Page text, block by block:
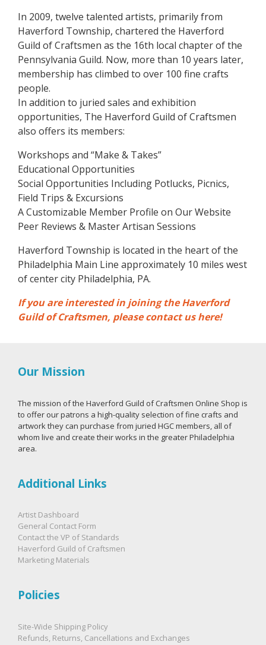
In 2009, twelve talented artists, primarily from
Haverford Township, chartered the Haverford
Guild of Craftsmen as the 16th local chapter of the
Pennsylvania Guild. Now, more than 10 years later,
membership has climbed to over 100 fine crafts
people.
In addition to juried sales and exhibition
opportunities, The Haverford Guild of Craftsmen
also offers its members:
Workshops and “Make & Takes”
Educational Opportunities
Social Opportunities Including Potlucks, Picnics,
Field Trips & Excursions
A Customizable Member Profile on Our Website
Peer Reviews & Master Artisan Sessions
Haverford Township is located in the heart of the
Philadelphia Main Line approximately 10 miles west
of center city Philadelphia, PA.
If you are interested in joining the Haverford
Guild of Craftsmen, please contact us here!
Our Mission
The mission of the Haverford Guild of Craftsmen Online Shop is
to offer our patrons a high-quality selection of fine crafts and
artwork they can purchase from juried HGC members, all of
whom live and create their works in the greater Philadelphia
area.
Additional Links
Artist Dashboard
General Contact Form
Contact the VP of Standards
Haverford Guild of Craftsmen
Marketing Materials
Policies
Site-Wide Shipping Policy
Refunds, Returns, Cancellations and Exchanges